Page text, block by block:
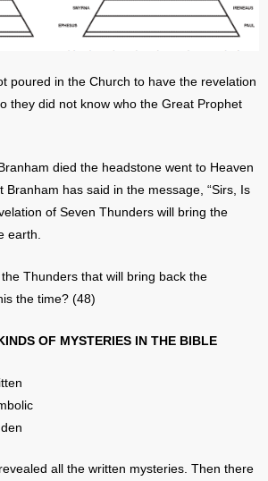
poured in the Church to have the revelation
they did not know who the Great Prophet
died the headstone went to Heaven
Branham has said in the message, “Sirs, Is
of Seven Thunders will bring the
earth.
Thunders that will bring back the
the time? (48)
OF MYSTERIES IN THE BIBLE
all the written mysteries. Then there